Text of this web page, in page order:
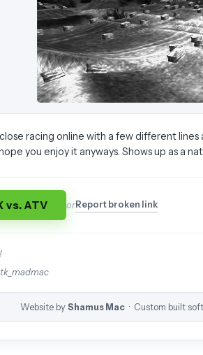
racing online with a few different
you enjoy it anyways. Shows up as a
vs. ATV orReport broken link
Website by Shamus Mac · Custom built